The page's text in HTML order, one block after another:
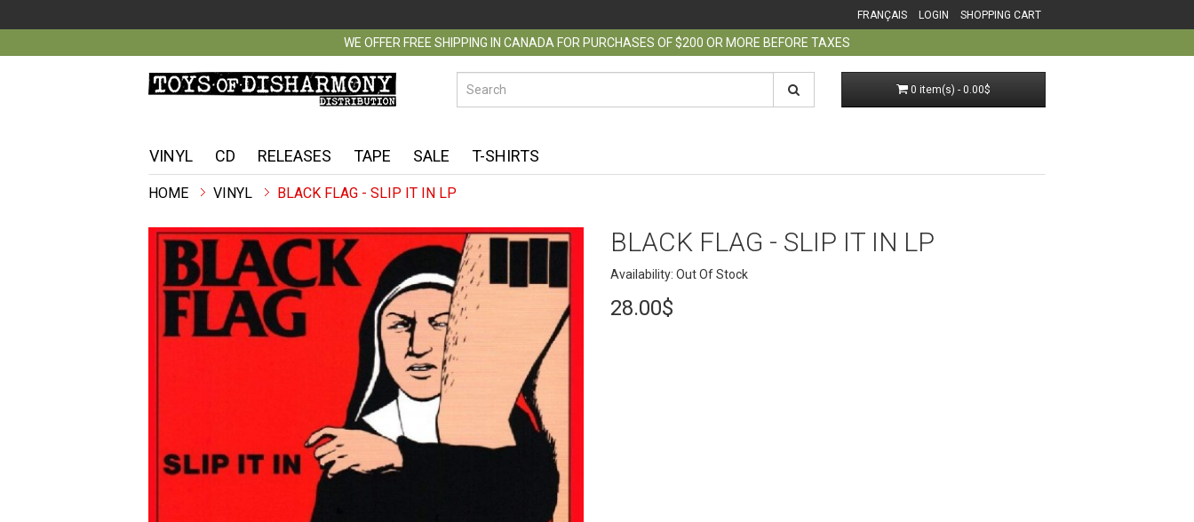
FRANÇAIS LOGIN SHOPPING CART
WE OFFER FREE SHIPPING IN CANADA FOR PURCHASES OF $200 OR MORE BEFORE TAXES
0 item(s) - 0.00$
VINYL CD RELEASES TAPE SALE T-SHIRTS
VINYL BLACK FLAG - SLIP IT IN LP
BLACK FLAG - SLIP IT IN LP
Availability: Out Of Stock
28.00$